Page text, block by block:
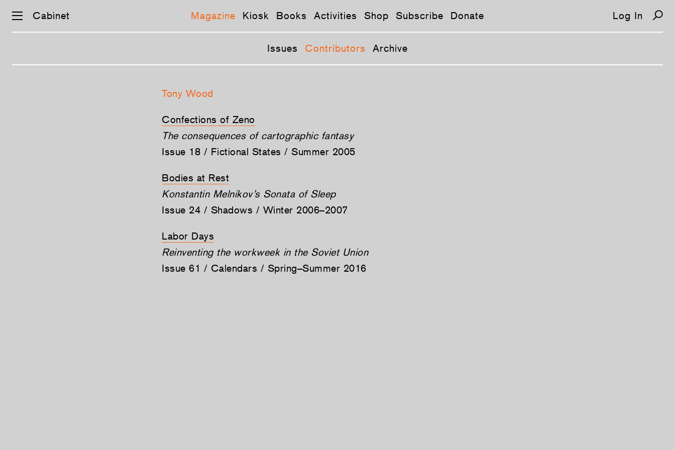
Cabinet Magazine Kiosk Books Activities Shop Subscribe Donate Log In
Issues Contributors Archive
Tony Wood
Confections of Zeno
The consequences of cartographic fantasy
Issue 18 / Fictional States / Summer 2005
Bodies at Rest
Konstantin Melnikov’s Sonata of Sleep
Issue 24 / Shadows / Winter 2006–2007
Labor Days
Reinventing the workweek in the Soviet Union
Issue 61 / Calendars / Spring–Summer 2016